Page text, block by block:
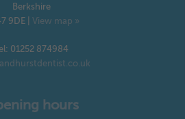
Berkshire
9DE
View map »
01252 874984
hours